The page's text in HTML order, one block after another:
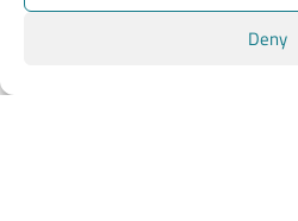
Deny
We will continue our work within